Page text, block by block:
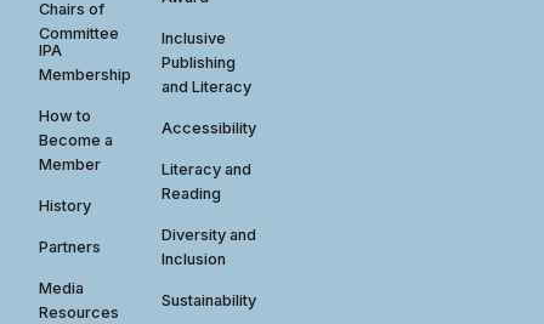
Chairs of
Committee
IPA
Membership
How to
Become a
Member
History
Partners
Media
Resources
Inclusive
Publishing
and Literacy
Accessibility
Literacy and
Reading
Diversity and
Inclusion
Sustainability